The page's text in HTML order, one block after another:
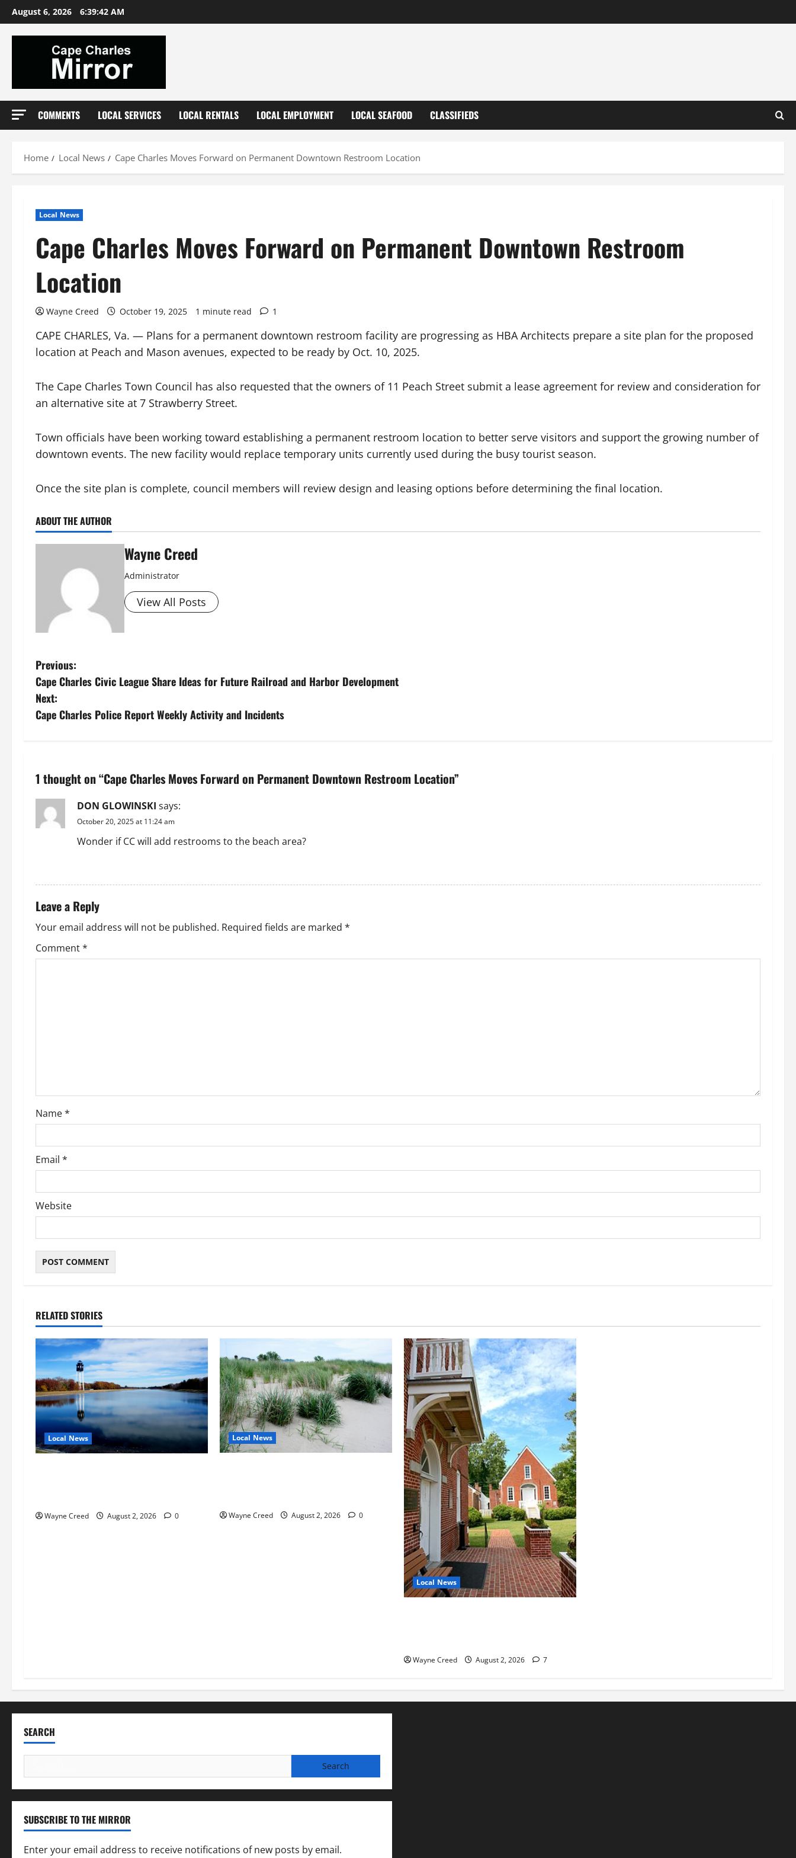
Skip
to
content
August 6, 2026 6:39:43 AM
COMMENTS LOCAL SERVICES LOCAL RENTALS LOCAL EMPLOYMENT LOCAL SEAFOOD CLASSIFIEDS
Home Local News Cape Charles Moves Forward on Permanent Downtown Restroom Location
Local News
Cape Charles Moves Forward on Permanent Downtown Restroom
Location
Wayne Creed October 19, 2025 1 minute read 1
CAPE CHARLES, Va. — Plans for a permanent downtown restroom facility are progressing as HBA Architects prepare a site plan for the proposed
location at Peach and Mason avenues, expected to be ready by Oct. 10, 2025.
The Cape Charles Town Council has also requested that the owners of 11 Peach Street submit a lease agreement for review and consideration for
an alternative site at 7 Strawberry Street.
Town officials have been working toward establishing a permanent restroom location to better serve visitors and support the growing number of
downtown events. The new facility would replace temporary units currently used during the busy tourist season.
Once the site plan is complete, council members will review design and leasing options before determining the final location.
ABOUT THE AUTHOR
Wayne Creed
Administrator
View All Posts
P
o
s
n
a
v
a
t
i
o
Previous:
Cape Charles Civic League Share Ideas for Future Railroad and Harbor Development
Next:
Cape Charles Police Report Weekly Activity and Incidents
1 thought on “Cape Charles Moves Forward on Permanent Downtown Restroom Location”
DON GLOWINSKI says:
October 20, 2025 at 11:24 am
Wonder if CC will add restrooms to the beach area?
Leave a Reply
Your email address will not be published. Required fields are marked *
Comment*
Name*
Email *
Website
RELATED STORIES
Local News
Wayne Creed August 2, 2026 0
Local News
Wayne Creed August 2, 2026 0
Local News
Wayne Creed August 2, 2026 7
SEARCH
for:
SUBSCRIBE TO THE MIRROR
Enter your email address to receive notifications of new posts by email.